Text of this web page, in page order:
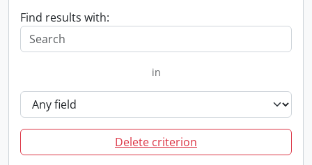
Find results with:
in
Delete criterion